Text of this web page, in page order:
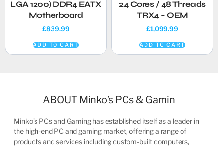
LGA 1200) DDR4 EATX
Motherboard
£839.99
ADD TO CART
24 Cores / 48 Threads
TRX4 – OEM
£1,099.99
ADD TO CART
ABOUT Minko’s PCs & Gamin
Minko’s PCs and Gaming has established itself as a leader in
the high-end PC and gaming market, offering a range of
products and services including custom-built computers,